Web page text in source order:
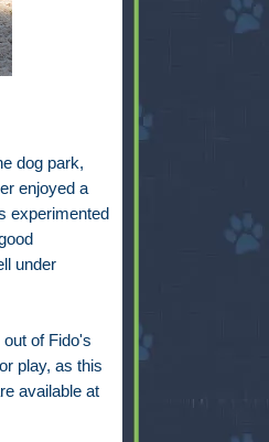
dog park,
enjoyed a
experimented
under
of Fido's
play, as this
available at